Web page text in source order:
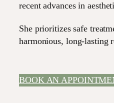
recent advances in
She prioritizes safe
harmonious, long-lasting
BOOK AN